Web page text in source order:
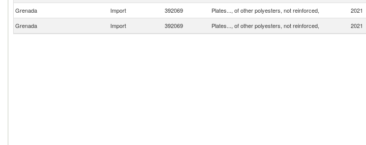
Grenada
Import 392069 Plates..., of other polyesters, not reinforced, 2021
Grenada
Import 392069 Plates..., of other polyesters, not reinforced, 2021